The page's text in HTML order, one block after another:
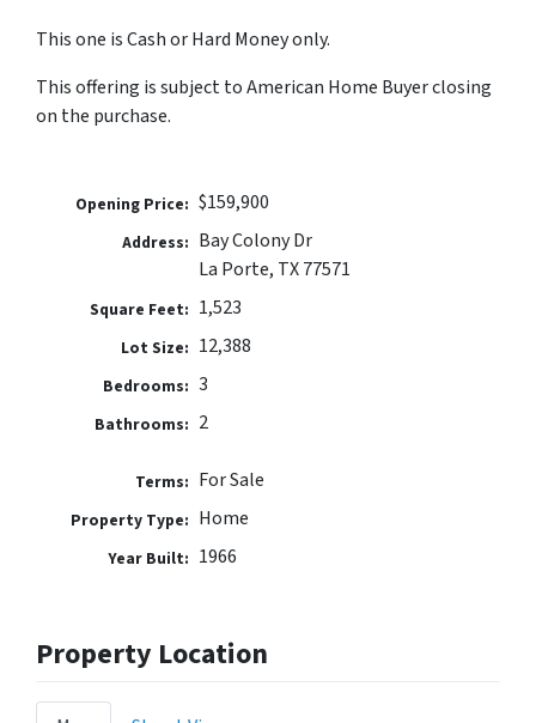
This one is Cash or Hard Money only.
This offering is subject to American Home Buyer closing
on the purchase.
Opening Price: $159,900
Address: Bay Colony Dr
La Porte, TX 77571
Square Feet: 1,523
Lot Size: 12,388
Bedrooms: 3
Bathrooms: 2
Terms: For Sale
Property Type: Home
Year Built: 1966
Property Location